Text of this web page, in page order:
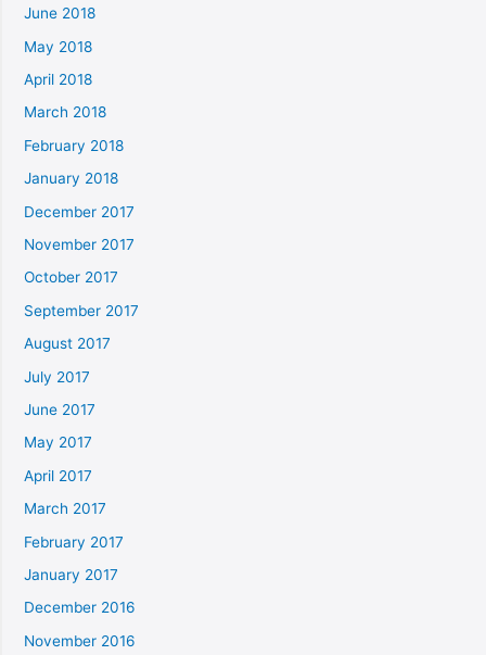
June 2018
May 2018
April 2018
March 2018
February 2018
January 2018
December 2017
November 2017
October 2017
September 2017
August 2017
July 2017
June 2017
May 2017
April 2017
March 2017
February 2017
January 2017
December 2016
November 2016